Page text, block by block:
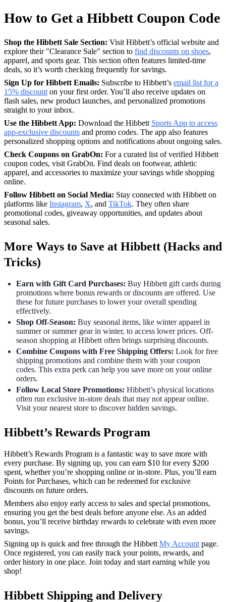
How to Get a Hibbett Coupon Code
Shop the Hibbett Sale Section: Visit Hibbett’s official website and
explore their "Clearance Sale" section to find discounts on shoes,
apparel, and sports gear. This section often features limited-time
deals, so it’s worth checking frequently for savings.
Sign Up for Hibbett Emails: Subscribe to Hibbett’s email list for a
15% discount on your first order. You’ll also receive updates on
flash sales, new product launches, and personalized promotions
straight to your inbox.
Use the Hibbett App: Download the Hibbett Sports App to access
app-exclusive discounts and promo codes. The app also features
personalized shopping options and notifications about ongoing sales.
Check Coupons on GrabOn: For a curated list of verified Hibbett
coupon codes, visit GrabOn. Find deals on footwear, athletic
apparel, and accessories to maximize your savings while shopping
online.
Follow Hibbett on Social Media: Stay connected with Hibbett on
platforms like Instagram, X, and TikTok. They often share
promotional codes, giveaway opportunities, and updates about
seasonal sales.
More Ways to Save at Hibbett (Hacks and
Tricks)
Earn with Gift Card Purchases: Buy Hibbett gift cards during
promotions where bonus rewards or discounts are offered. Use
these for future purchases to lower your overall spending
effectively.
Shop Off-Season: Buy seasonal items, like winter apparel in
summer or summer gear in winter, to access lower prices. Off-
season shopping at Hibbett often brings surprising discounts.
Combine Coupons with Free Shipping Offers: Look for free
shipping promotions and combine them with your coupon
codes. This extra perk can help you save more on your online
orders.
Follow Local Store Promotions: Hibbett’s physical locations
often run exclusive in-store deals that may not appear online.
Visit your nearest store to discover hidden savings.
Hibbett’s Rewards Program
Hibbett’s Rewards Program is a fantastic way to save more with
every purchase. By signing up, you can earn $10 for every $200
spent, whether you’re shopping online or in-store. Plus, you’ll earn
Points for Purchases, which can be redeemed for exclusive
discounts on future orders.
Members also enjoy early access to sales and special promotions,
ensuring you get the best deals before anyone else. As an added
bonus, you’ll receive birthday rewards to celebrate with even more
savings.
Signing up is quick and free through the Hibbett My Account page.
Once registered, you can easily track your points, rewards, and
order history in one place. Join today and start earning while you
shop!
Hibbett Shipping and Delivery